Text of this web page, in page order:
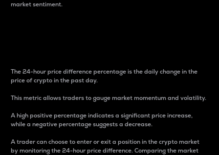
market sentiment.
The 24-hour price difference percentage is the daily change in the
price of crypto in the past day.
This metric allows traders to gauge market momentum and volatility.
A high positive percentage indicates a significant price increase,
while a negative percentage suggests a decrease.
A trader can choose to enter or exit a position in the crypto market
by monitoring the 24-hour price difference. Comparing the market